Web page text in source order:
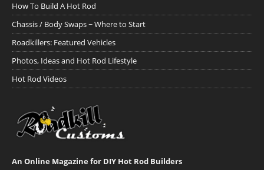
How To Build A Hot Rod
Chassis / Body Swaps ~ Where to Start
Roadkillers: Featured Vehicles
Photos, Ideas and Hot Rod Lifestyle
Hot Rod Videos
An Online Magazine for DIY Hot Rod Builders